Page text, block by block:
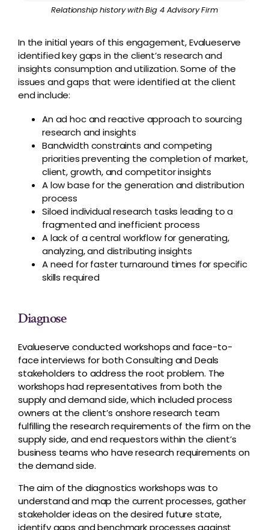
Relationship history with Big 4 Advisory Firm
In the initial years of this engagement, Evalueserve
identified key gaps in the client’s research and
insights consumption and utilization. Some of the
issues and gaps that were identified at the client
end include:
An ad hoc and reactive approach to sourcing
research and insights
Bandwidth constraints and competing
priorities preventing the completion of market,
client, growth, and competitor insights
A low base for the generation and distribution
process
Siloed individual research tasks leading to a
fragmented and inefficient process
A lack of a central workflow for generating,
analyzing, and distributing insights
A need for faster turnaround times for specific
skills required
Diagnose
Evalueserve conducted workshops and face-to-
face interviews for both Consulting and Deals
stakeholders to address the root problem. The
workshops had representatives from both the
supply and demand side, which included process
owners at the client’s onshore research team
fulfilling the research requirements of the firm on the
supply side, and end requestors within the client’s
business teams who have research requirements on
the demand side.
The aim of the diagnostics workshops was to
understand and map the current processes, gather
stakeholder ideas on the desired future state,
identify gaps and benchmark processes against